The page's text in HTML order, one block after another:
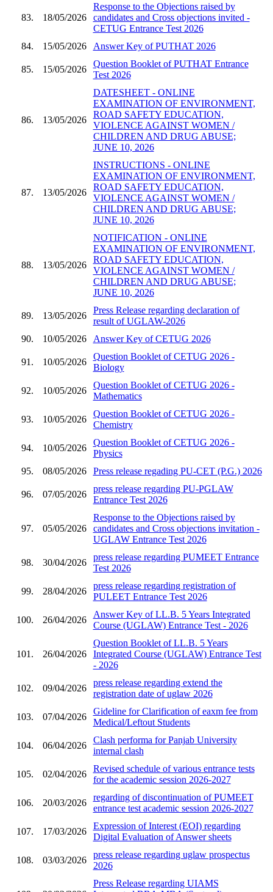
83. 18/05/2026
Response to the Objections raised by
candidates and Cross objections invited -
CETUG Entrance Test 2026
84.
15/05/2026 Answer Key of PUTHAT 2026
85. 15/05/2026
Question Booklet of PUTHAT Entrance
Test 2026
86. 13/05/2026
DATESHEET - ONLINE
EXAMINATION OF ENVIRONMENT,
ROAD SAFETY EDUCATION,
VIOLENCE AGAINST WOMEN /
CHILDREN AND DRUG ABUSE;
JUNE 10, 2026
87. 13/05/2026
INSTRUCTIONS - ONLINE
EXAMINATION OF ENVIRONMENT,
ROAD SAFETY EDUCATION,
VIOLENCE AGAINST WOMEN /
CHILDREN AND DRUG ABUSE;
JUNE 10, 2026
88. 13/05/2026
NOTIFICATION - ONLINE
EXAMINATION OF ENVIRONMENT,
ROAD SAFETY EDUCATION,
VIOLENCE AGAINST WOMEN /
CHILDREN AND DRUG ABUSE;
JUNE 10, 2026
89. 13/05/2026
Press Release regarding declaration of
result of UGLAW-2026
90.
10/05/2026 Answer Key of CETUG 2026
91. 10/05/2026
Question Booklet of CETUG 2026 -
Biology
92. 10/05/2026
Question Booklet of CETUG 2026 -
Mathematics
93. 10/05/2026
Question Booklet of CETUG 2026 -
Chemistry
94. 10/05/2026
Question Booklet of CETUG 2026 -
Physics
95.
08/05/2026 Press release regading PU-CET (P.G.) 2026
96. 07/05/2026
press release regarding PU-PGLAW
Entrance Test 2026
97. 05/05/2026
Response to the Objections raised by
candidates and Cross objections invitation -
UGLAW Entrance Test 2026
98. 30/04/2026
press release regarding PUMEET Entrance
Test 2026
99. 28/04/2026
press release regarding registration of
PULEET Entrance Test 2026
100. 26/04/2026
Answer Key of LL.B. 5 Years Integrated
Course (UGLAW) Entrance Test - 2026
101. 26/04/2026
Question Booklet of LL.B. 5 Years
Integrated Course (UGLAW) Entrance Test
- 2026
102. 09/04/2026
press release regarding extend the
registration date of uglaw 2026
103. 07/04/2026
Gideline for Clarification of eaxm fee from
Medical/Leftout Students
104. 06/04/2026
Clash performa for Panjab University
internal clash
105. 02/04/2026
Revised schedule of various entrance tests
for the academic session 2026-2027
106. 20/03/2026
regarding of discontinuation of PUMEET
entrance test academic session 2026-2027
107. 17/03/2026
Expression of Interest (EOI) regarding
Digital Evaluation of Answer sheets
108. 03/03/2026
press release regarding uglaw prospectus
2026
Press Release regarding UIAMS